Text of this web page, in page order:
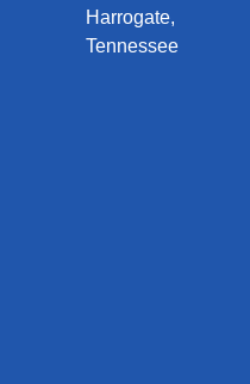
Harrogate,
Tennessee